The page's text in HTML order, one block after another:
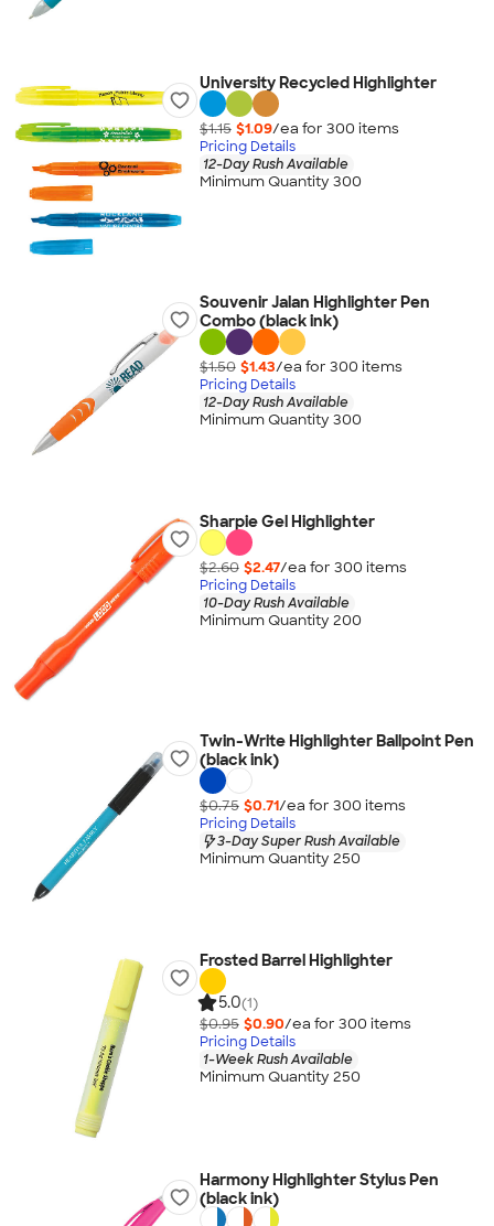
University Recycled Highlighter
$1.15 $1.09/ea for 300 items
Pricing Details
12-Day Rush Available
Minimum Quantity 300
Souvenir Jalan Highlighter Pen
Combo (black ink)
$1.50 $1.43/ea for 300 items
Pricing Details
12-Day Rush Available
Minimum Quantity 300
Sharpie Gel Highlighter
$2.60 $2.47/ea for 300 items
Pricing Details
10-Day Rush Available
Minimum Quantity 200
Twin-Write Highlighter Ballpoint Pen
(black ink)
$0.75 $0.71/ea for 300 items
Pricing Details
3-Day Super Rush Available
Minimum Quantity 250
Frosted Barrel Highlighter
5.0(1)
$0.95 $0.90/ea for 300 items
Pricing Details
1-Week Rush Available
Minimum Quantity 250
Harmony Highlighter Stylus Pen
(black ink)